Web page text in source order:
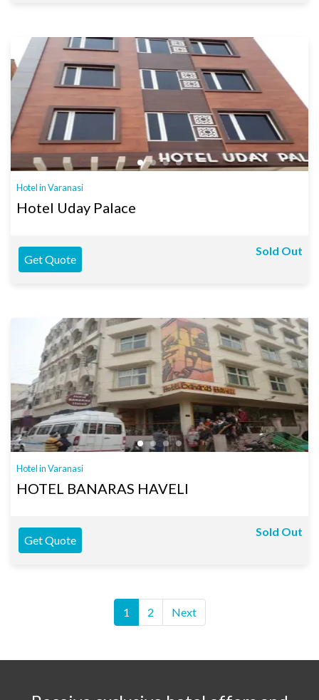
Hotel in Varanasi
Hotel Uday Palace
Get Quote
Sold Out
Hotel in Varanasi
HOTEL BANARAS HAVELI
Get Quote
Sold Out
1 2 Next